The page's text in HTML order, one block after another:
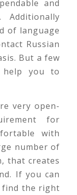
and
of language
Russian
But a few
help you to
very open-
for
with
number of
that creates
If you can
find the right